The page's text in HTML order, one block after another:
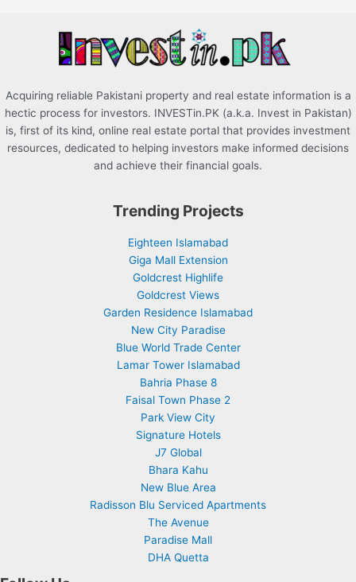
Acquiring reliable Pakistani property and real estate information is a
hectic process for investors. INVESTin.PK (a.k.a. Invest in Pakistan)
is, first of its kind, online real estate portal that provides investment
resources, dedicated to helping investors make informed decisions
and achieve their financial goals.
Trending Projects
Eighteen Islamabad
Giga Mall Extension
Goldcrest Highlife
Goldcrest Views
Garden Residence Islamabad
New City Paradise
Blue World Trade Center
Lamar Tower Islamabad
Bahria Phase 8
Faisal Town Phase 2
Park View City
Signature Hotels
J7 Global
Bhara Kahu
New Blue Area
Radisson Blu Serviced Apartments
The Avenue
Paradise Mall
DHA Quetta